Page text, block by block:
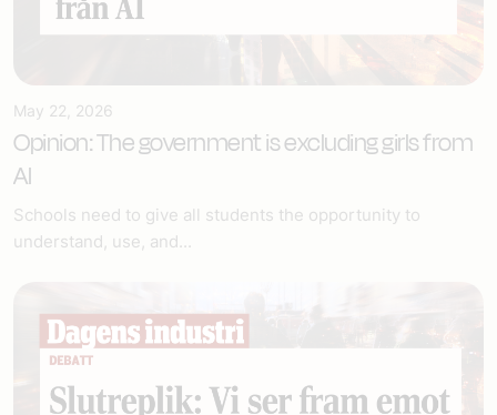
May 22, 2026
Opinion: The government is excluding girls from
AI
Schools need to give all students the opportunity to
understand, use, and...